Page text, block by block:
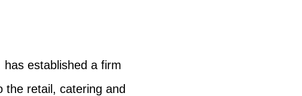
established a firm
the retail, catering and